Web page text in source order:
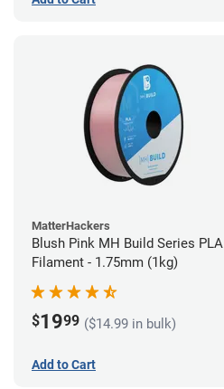
MatterHackers
Blush Pink MH Build Series PLA
Filament - 1.75mm (1kg)
$1999 ($14.99 in bulk)
Add to Cart